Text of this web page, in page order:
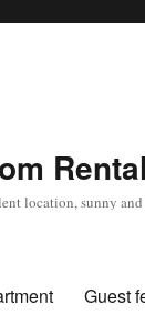
location, sunny
Guest